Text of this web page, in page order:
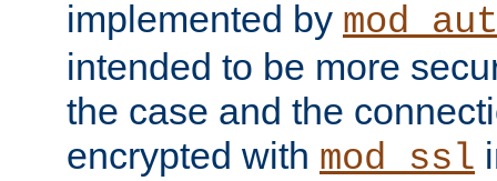
implemented by
intended to be more
the case and the
encrypted with mod_ssl